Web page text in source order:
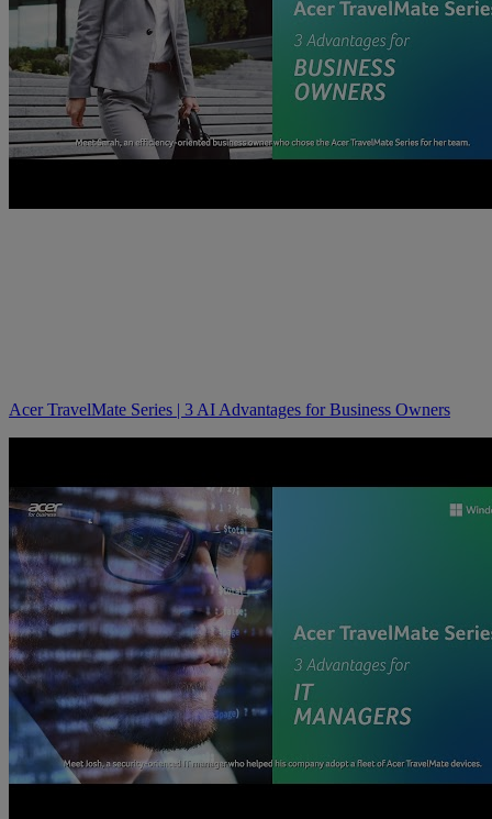
Acer TravelMate Series | 3 AI Advantages for Business Owners